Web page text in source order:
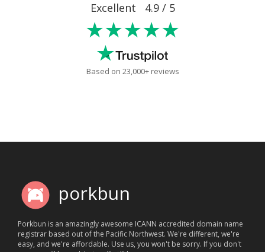
Excellent 4.9 / 5
★★★★★
Based on 23,000+ reviews
porkbun
Porkbun is an amazingly awesome ICANN accredited domain name
registrar based out of the Pacific Northwest. We're different, we're
easy, and we're affordable. Use us, you won't be sorry. If you don't